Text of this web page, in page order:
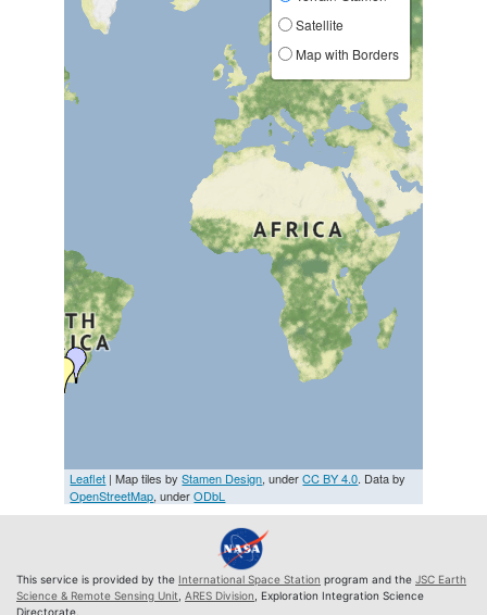
Satellite
Map with Borders
Leaflet | Map tiles byStamen Design, underCC BY 4.0. Data by
OpenStreetMap, underODbL
This service is provided by the International Space Station program and the JSC Earth
Science & Remote Sensing Unit ARES Division , Exploration Integration Science
Directorate.